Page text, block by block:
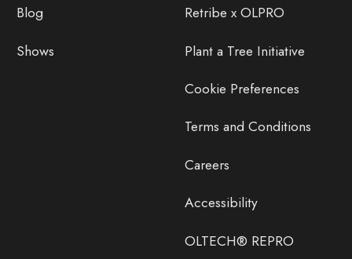
Blog
Shows
Retribe x OLPRO
Plant a Tree Initiative
Cookie Preferences
Terms and Conditions
Careers
Accessibility
OLTECH® REPRO